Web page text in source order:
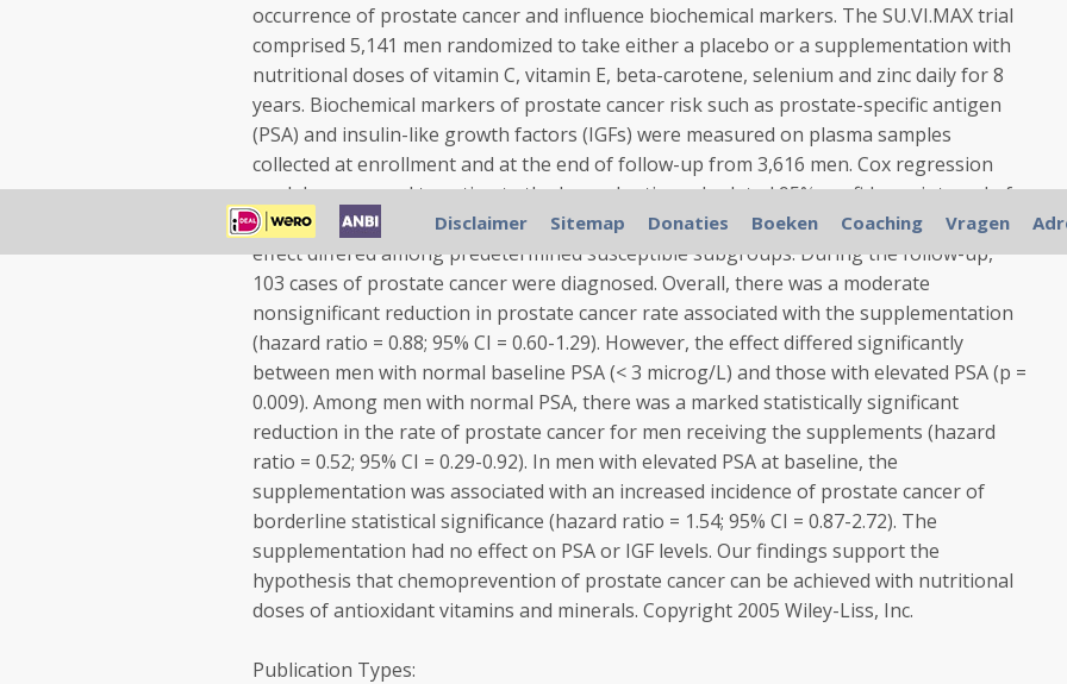
occurrence of prostate cancer and influence biochemical markers. The SU.VI.MAX trial
comprised 5,141 men randomized to take either a placebo or a supplementation with
nutritional doses of vitamin C, vitamin E, beta-carotene, selenium and zinc daily for 8
years. Biochemical markers of prostate cancer risk such as prostate-specific antigen
(PSA) and insulin-like growth factors (IGFs) were measured on plasma samples
collected at enrollment and at the end of follow-up from 3,616 men. Cox regression
models were used to estimate the hazard ratio and related 95% confidence interval of
prostate cancer associated with the supplementation and to examine whether the
effect differed among predetermined susceptible subgroups. During the follow-up,
103 cases of prostate cancer were diagnosed. Overall, there was a moderate
nonsignificant reduction in prostate cancer rate associated with the supplementation
(hazard ratio = 0.88; 95% CI = 0.60-1.29). However, the effect differed significantly
between men with normal baseline PSA (< 3 microg/L) and those with elevated PSA (p =
0.009). Among men with normal PSA, there was a marked statistically significant
reduction in the rate of prostate cancer for men receiving the supplements (hazard
ratio = 0.52; 95% CI = 0.29-0.92). In men with elevated PSA at baseline, the
supplementation was associated with an increased incidence of prostate cancer of
borderline statistical significance (hazard ratio = 1.54; 95% CI = 0.87-2.72). The
supplementation had no effect on PSA or IGF levels. Our findings support the
hypothesis that chemoprevention of prostate cancer can be achieved with nutritional
doses of antioxidant vitamins and minerals. Copyright 2005 Wiley-Liss, Inc.
Publication Types:
Disclaimer Sitemap Donaties Boeken Coaching Vragen